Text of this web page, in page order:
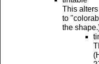
This
to
the